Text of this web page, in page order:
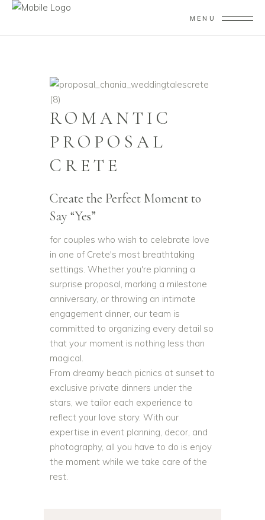
MENU
ROMANTIC
PROPOSAL
CRETE
Create the Perfect Moment to
Say “Yes”
for couples who wish to celebrate love
in one of Crete's most breathtaking
settings. Whether you're planning a
surprise proposal, marking a milestone
anniversary, or throwing an intimate
engagement dinner, our team is
committed to organizing every detail so
that your moment is nothing less than
magical.
From dreamy beach picnics at sunset to
exclusive private dinners under the
stars, we tailor each experience to
reflect your love story. With our
expertise in event planning, decor, and
photography, all you have to do is enjoy
the moment while we take care of the
rest.